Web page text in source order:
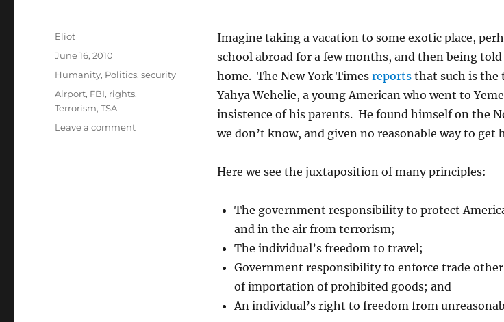
Imagine taking a vacation to some exotic place,
school abroad for a few months, and then being
home. The New York Times reportsthat such is the
Yahya Wehelie, a young American who went to
insistence of his parents. He found himself on the
we don’t know, and given no reasonable way to get
Here we see the juxtaposition of many principles:
The government responsibility to protect
and in the air from terrorism;
The individual’s freedom to travel;
Government responsibility to enforce trade
of importation of prohibited goods; and
An individual’s right to freedom from
Author
Eliot
Posted
June 16, 2010
Categories
Humanity, Politics,security
Tags
Airport, FBI, rights,
Terrorism,TSA
Leave a commenton